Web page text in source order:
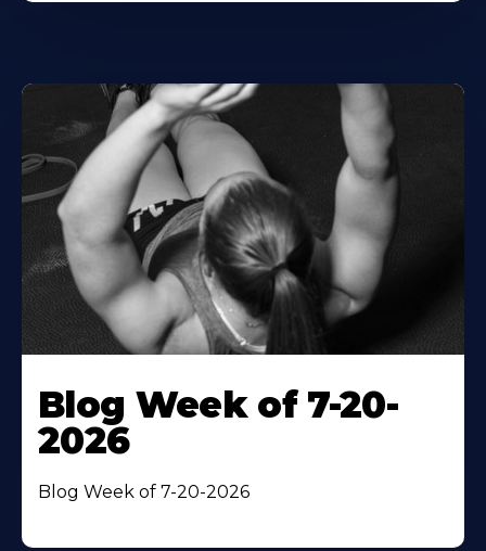
Blog Week of 7-20-
2026
Blog Week of 7-20-2026